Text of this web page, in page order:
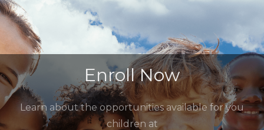
Enroll Now
Learn about the opportunities available for you
children at